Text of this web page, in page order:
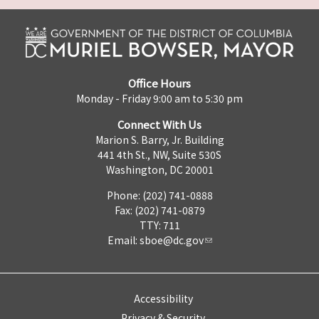
Office Hours
Monday - Friday 9:00 am to 5:30 pm
Connect With Us
Marion S. Barry, Jr. Building
441 4th St., NW, Suite 530S
Washington, DC 20001
Phone: (202) 741-0888
Fax: (202) 741-0879
TTY: 711
Email: sboe@dc.gov
Accessibility